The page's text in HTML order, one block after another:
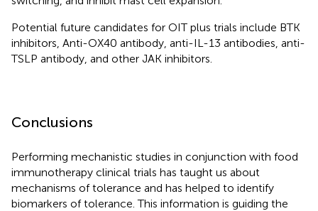
Potential future candidates for OIT plus trials include BTK
inhibitors, Anti-OX40 antibody, anti-IL-13 antibodies, anti-
TSLP antibody, and other JAK inhibitors.
Conclusions
Performing mechanistic studies in conjunction with food
immunotherapy clinical trials has taught us about
mechanisms of tolerance and has helped to identify
biomarkers of tolerance. This information is guiding the